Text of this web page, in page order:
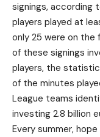
signings, according
players played at
only 25 were on the
of these signings
players, the
of the minutes
League teams
investing 2.8 billion
Every summer,